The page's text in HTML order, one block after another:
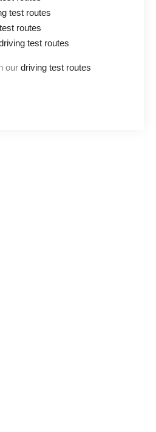
test routes
routes
test routes
our driving test routes